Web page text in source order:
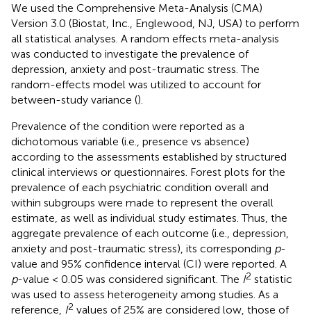
We used the Comprehensive Meta-Analysis (CMA)
Version 3.0 (Biostat, Inc., Englewood, NJ, USA) to perform
all statistical analyses. A random effects meta-analysis
was conducted to investigate the prevalence of
depression, anxiety and post-traumatic stress. The
random-effects model was utilized to account for
between-study variance ().
Prevalence of the condition were reported as a
dichotomous variable (i.e., presence vs absence)
according to the assessments established by structured
clinical interviews or questionnaires. Forest plots for the
prevalence of each psychiatric condition overall and
within subgroups were made to represent the overall
estimate, as well as individual study estimates. Thus, the
aggregate prevalence of each outcome (i.e., depression,
anxiety and post-traumatic stress), its corresponding p-
value and 95% confidence interval (CI) were reported. A
p-value < 0.05 was considered significant. The I2 statistic
was used to assess heterogeneity among studies. As a
reference, I2 values of 25% are considered low, those of